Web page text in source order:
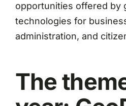
opportunities offered by
technologies for
administration, and
The